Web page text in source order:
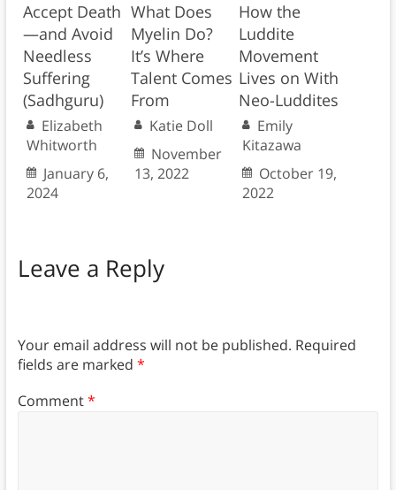
Accept Death
—and Avoid
Needless
Suffering
(Sadhguru)
Elizabeth
Whitworth
January 6,
2024
What Does
Myelin Do?
It’s Where
Talent Comes
From
Katie Doll
November
13, 2022
How the
Luddite
Movement
Lives on With
Neo-Luddites
Emily
Kitazawa
October 19,
2022
Leave a Reply
Your email address will not be published. Required
fields are marked *
Comment*